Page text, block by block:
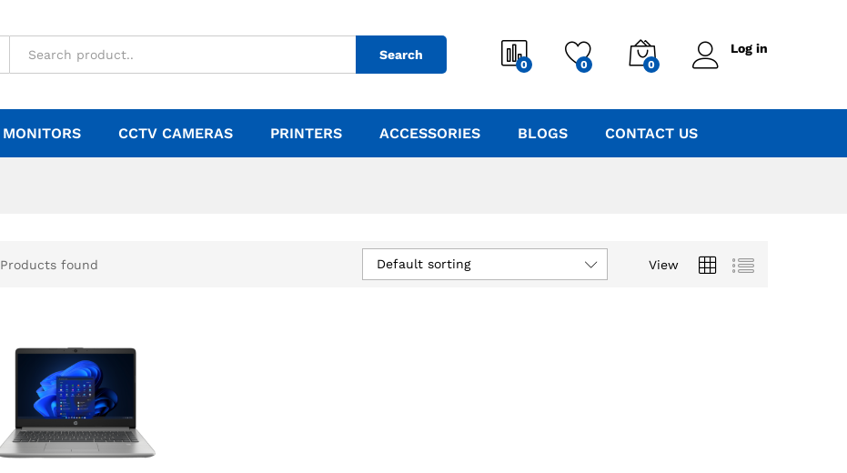
Search
0 0 0
Log in
MONITORS CCTV CAMERAS PRINTERS ACCESSORIES BLOGS CONTACT US
Products found View
Default sorting